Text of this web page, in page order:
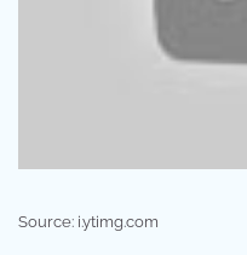
Source: i.ytimg.com